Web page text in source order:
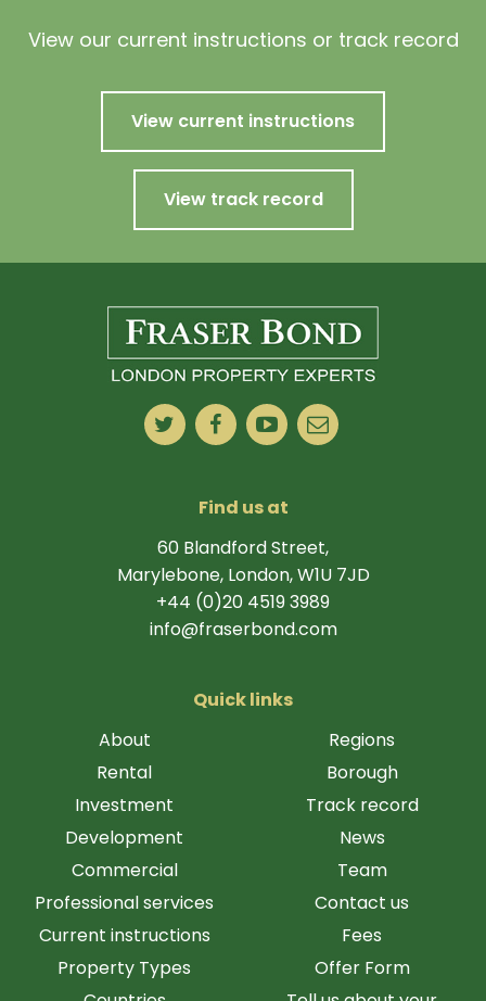
View our current instructions or track record
View current instructions
View track record
Find us at
60 Blandford Street,
Marylebone, London, W1U 7JD
+44 (0)20 4519 3989
info@fraserbond.com
Quick links
About
Rental
Investment
Development
Commercial
Professional services
Current instructions
Property Types
Regions
Borough
Track record
News
Team
Contact us
Fees
Offer Form